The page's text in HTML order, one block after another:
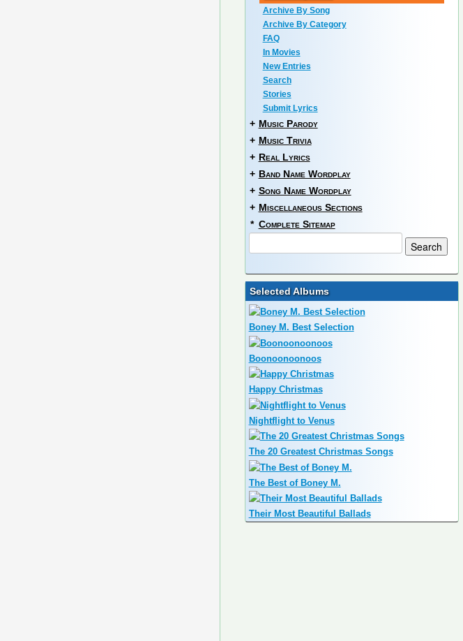
Archive By Song
Archive By Category
FAQ
In Movies
New Entries
Search
Stories
Submit Lyrics
+ Music Parody
+ Music Trivia
+ Real Lyrics
+ Band Name Wordplay
+ Song Name Wordplay
+ Miscellaneous Sections
* Complete Sitemap
Selected Albums
Boney M. Best Selection
Boonoonoonoos
Happy Christmas
Nightflight to Venus
The 20 Greatest Christmas Songs
The Best of Boney M.
Their Most Beautiful Ballads